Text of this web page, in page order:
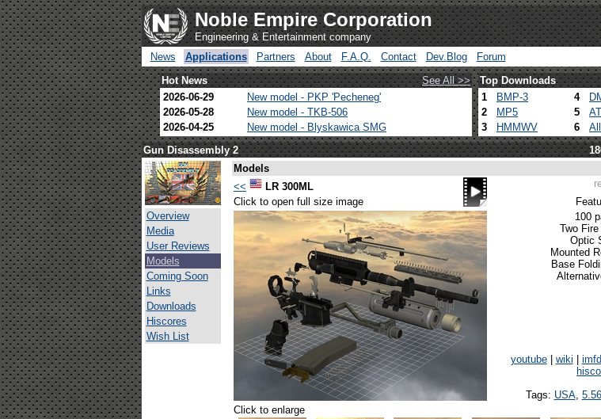
Noble Empire Corporation
Engineering & Entertainment company
News
Applications Partners About F.A.Q. Contact Dev.Blog Forum
Hot News See All >> Top Downloads
2026-06-29
New model - PKP 'Pecheneg'
2026-05-28
New model - TKB-506
2026-04-25
New model - Blyskawica SMG
1 BMP-3 4
2
MP5 5
3
HMMWV 6
Gun Disassembly 2
Overview
Media
User Reviews
Models
Coming Soon
Links
Downloads
Hiscores
Wish List
Models
<<
LR 300ML
Click to open full size image
100
Two
Optic
Mounted
Base
youtube| wiki
Tags: USA,
Click to enlarge